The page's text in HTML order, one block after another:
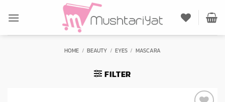
HOME / BEAUTY / EYES / MASCARA
FILTER